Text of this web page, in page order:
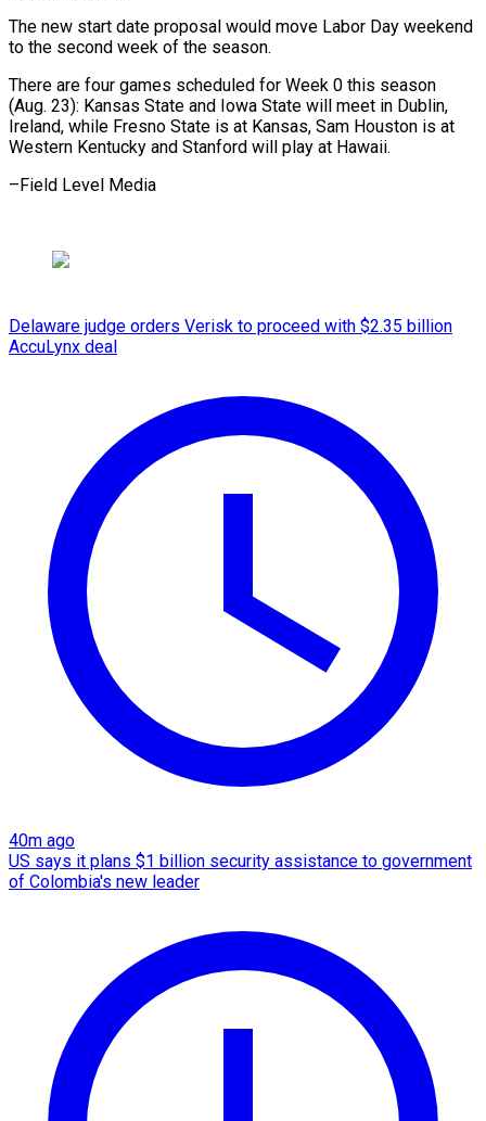
The new start date proposal would move Labor Day weekend
to the second week of the season.
There are four games scheduled for Week 0 this season
(Aug. 23): Kansas State and Iowa State will meet in Dublin,
Ireland, while Fresno State is at Kansas, Sam Houston is at
Western Kentucky and Stanford will play at Hawaii.
–Field Level Media
Delaware judge orders Verisk to proceed with $2.35 billion
AccuLynx deal
40m ago
US says it plans $1 billion security assistance to government
of Colombia's new leader